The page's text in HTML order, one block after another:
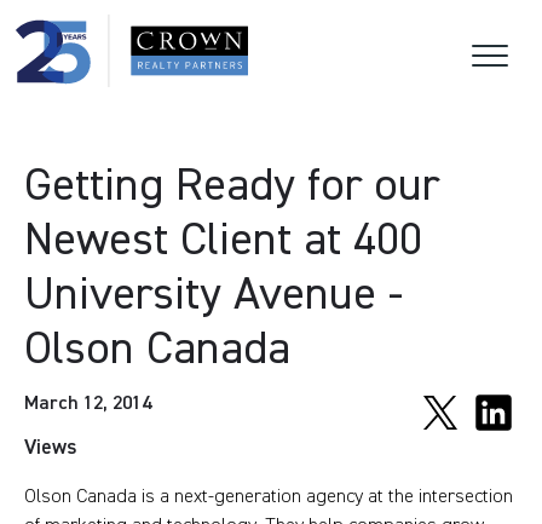
Getting Ready for our
Newest Client at 400
University Avenue -
Olson Canada
Views
March 12, 2014
Olson Canada is a next-generation agency at the intersection